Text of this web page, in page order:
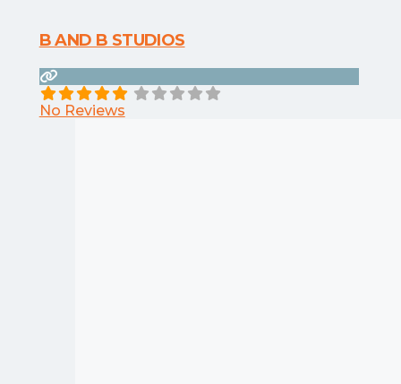
B AND B STUDIOS
No Reviews